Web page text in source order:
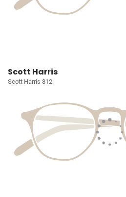
Scott Harris
Scott Harris 812